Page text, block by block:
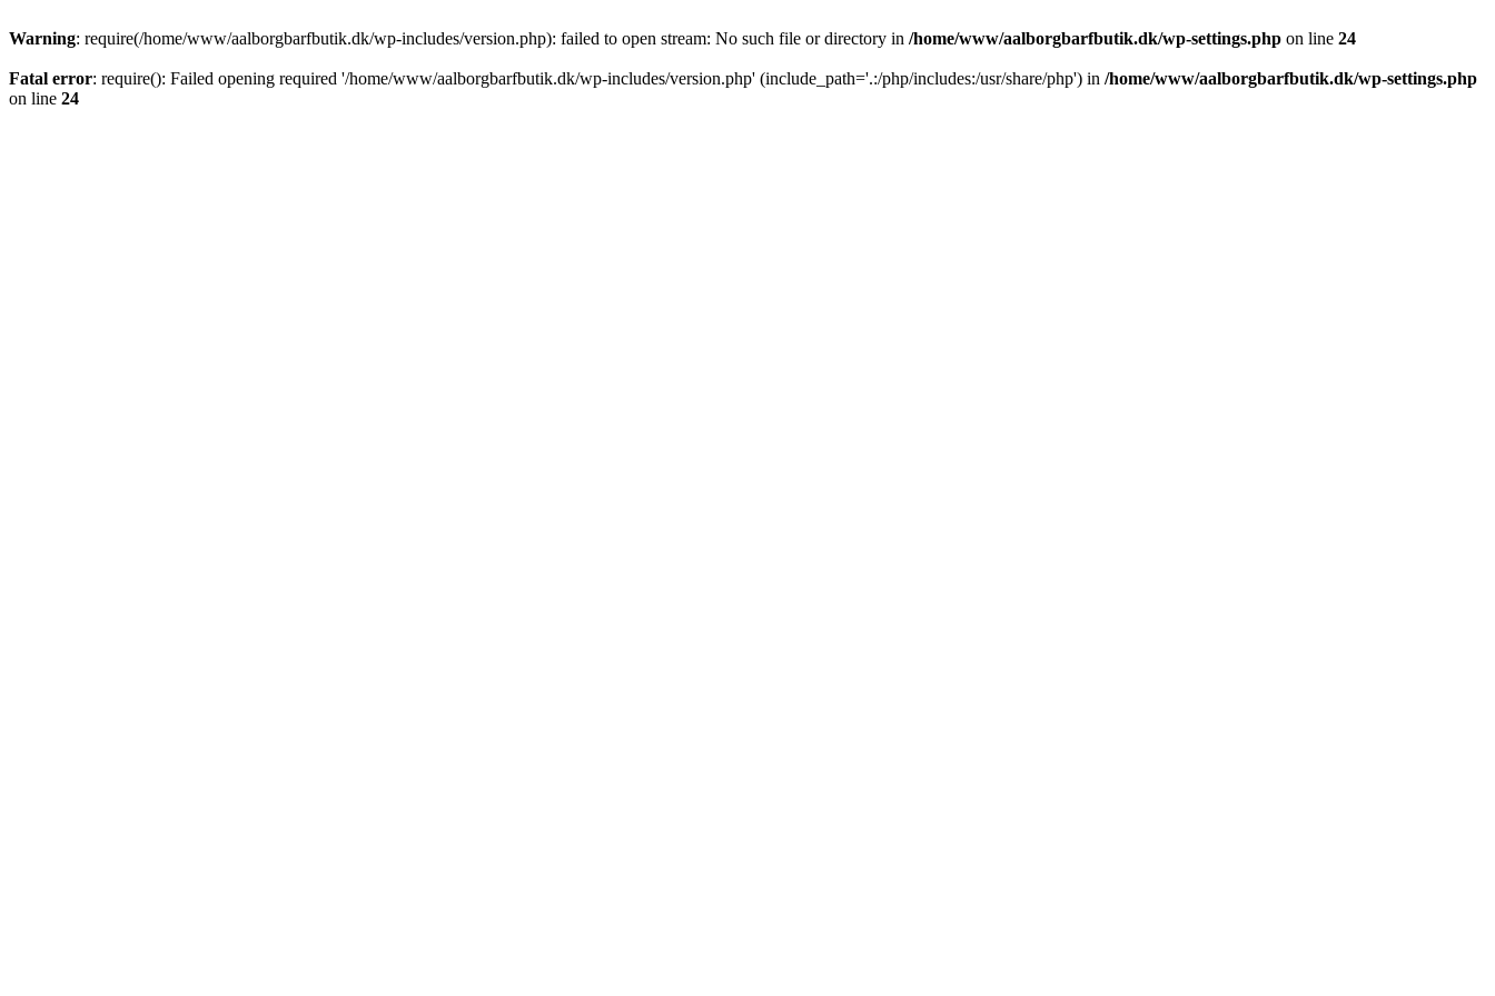
Warning: require(/home/www/aalborgbarfbutik.dk/wp-includes/version.php): failed to open stream: No such file or directory in /home/www/aalborgbarfbutik.dk/wp-settings.php on line 24
Fatal error: require(): Failed opening required '/home/www/aalborgbarfbutik.dk/wp-includes/version.php' (include_path='.:/php/includes:/usr/share/php') in /home/www/aalborgbarfbutik.dk/wp-settings.php
on line 24